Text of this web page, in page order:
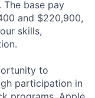
base pay
and $220,900,
skills,
to
participation in